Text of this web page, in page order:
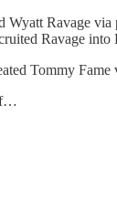
Wyatt Ravage
Ravage into
Tommy Fame